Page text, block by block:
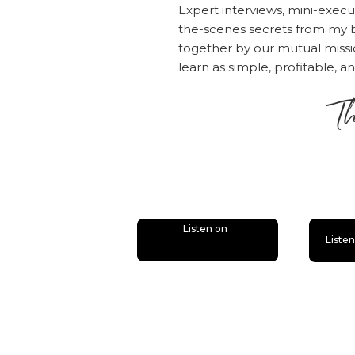
getting
[31:05]
Click here to
Rate,
“I love Amy
please
desire.
Click
“Write a
the episode!
Listen on
Expert interviews, mini-
the-scenes secrets from my
together by our mutual
learn as simple, profitable,